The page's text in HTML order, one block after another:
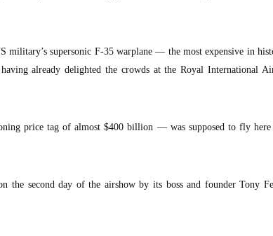
military’s supersonic F-35 warplane — the most expensive in
already delighted the crowds at the Royal International
price tag of almost $400 billion — was supposed to fly
the second day of the airshow by its boss and founder Tony